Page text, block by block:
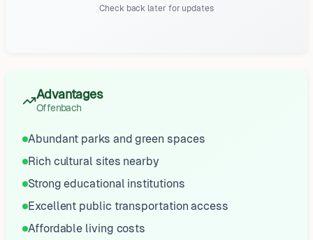
Check back later for updates
Advantages
Offenbach
Abundant parks and green spaces
Rich cultural sites nearby
Strong educational institutions
Excellent public transportation access
Affordable living costs